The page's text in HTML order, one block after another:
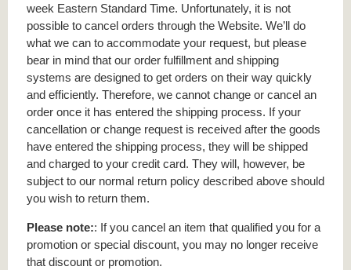
week Eastern Standard Time. Unfortunately, it is not
possible to cancel orders through the Website. We’ll do
what we can to accommodate your request, but please
bear in mind that our order fulfillment and shipping
systems are designed to get orders on their way quickly
and efficiently. Therefore, we cannot change or cancel an
order once it has entered the shipping process. If your
cancellation or change request is received after the goods
have entered the shipping process, they will be shipped
and charged to your credit card. They will, however, be
subject to our normal return policy described above should
you wish to return them.
Please note:: If you cancel an item that qualified you for a
promotion or special discount, you may no longer receive
that discount or promotion.